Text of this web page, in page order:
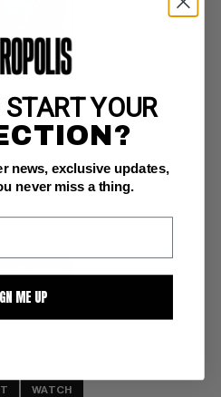
(1972-81) #10
VF/NM: 9.0
pages
of Shuma-Gorath; partial Neal Adams
IMPACT rating of 7 (CBI)
WATCH
YOUR
news, exclusive updates,
never miss a thing.
ME UP